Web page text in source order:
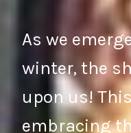
As we
winter, the
upon us!
embracing